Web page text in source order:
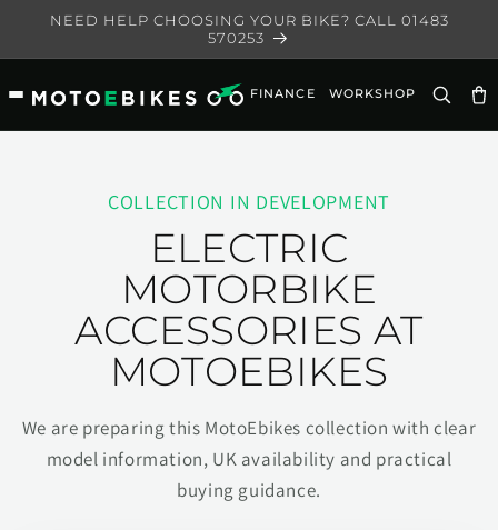
Skip to
NEED HELP CHOOSING YOUR BIKE? CALL 01483
570253
FINANCE WORKSHOP
COLLECTION IN DEVELOPMENT
ELECTRIC
MOTORBIKE
ACCESSORIES AT
MOTOEBIKES
We are preparing this MotoEbikes collection with clear
model information, UK availability and practical
buying guidance.